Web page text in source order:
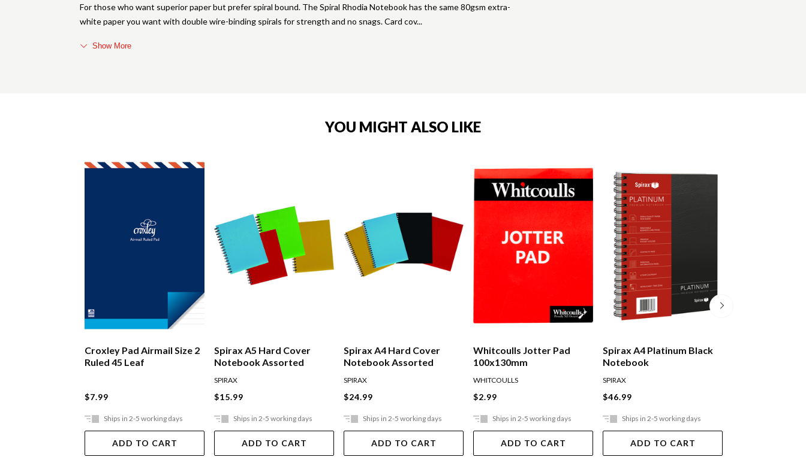
For those who want superior paper but prefer spiral bound. The Spiral Rhodia Notebook has the same 80gsm extra-
white paper you want with double wire-binding spirals for strength and no snags. Card cov
Show More
YOU MIGHT ALSO LIKE
Croxley Pad Airmail Size 2
Ruled 45 Leaf
$7.99
Ships in 2-5 working days
ADD TO CART
Spirax A5 Hard Cover
Notebook Assorted
SPIRAX
$15.99
Ships in 2-5 working days
ADD TO CART
Spirax A4 Hard Cover
Notebook Assorted
SPIRAX
$24.99
Ships in 2-5 working days
ADD TO CART
Whitcoulls Jotter Pad
100x130mm
WHITCOULLS
$2.99
Ships in 2-5 working days
ADD TO CART
Spirax A4 Platinum Black
Notebook
SPIRAX
$46.99
Ships in 2-5 working days
ADD TO CART